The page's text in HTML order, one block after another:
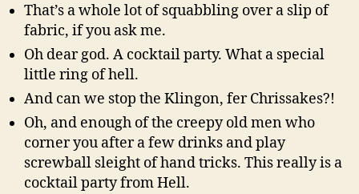
That’s a whole lot of squabbling over a slip of
fabric, if you ask me.
Oh dear god. A cocktail party. What a special
little ring of hell.
And can we stop the Klingon, fer Chrissakes?!
Oh, and enough of the creepy old men who
corner you after a few drinks and play
screwball sleight of hand tricks. This really is a
cocktail party from Hell.